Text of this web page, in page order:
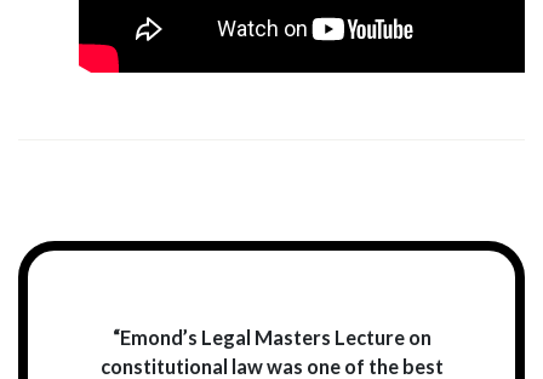
“Emond’s Legal Masters Lecture on
constitutional law was one of the best